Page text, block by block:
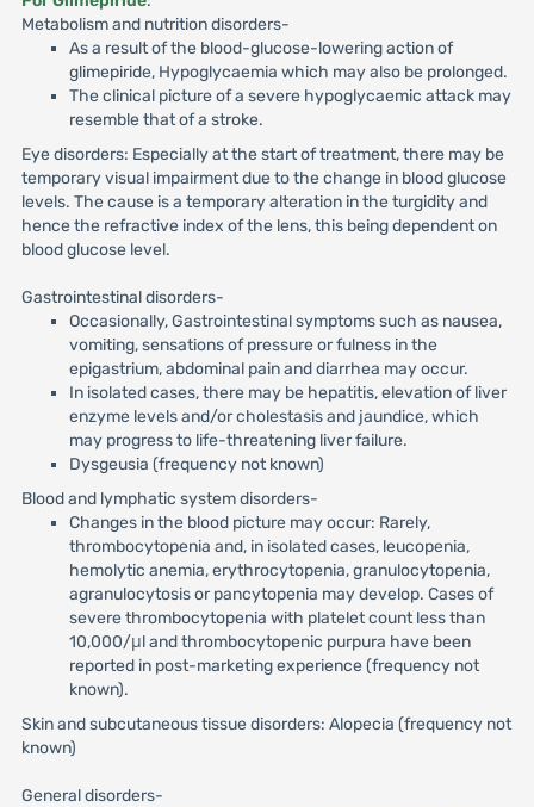
Metabolism and nutrition disorders-
As a result of the blood-glucose-lowering action of
glimepiride, Hypoglycaemia which may also be prolonged.
The clinical picture of a severe hypoglycaemic attack may
resemble that of a stroke.
Eye disorders: Especially at the start of treatment, there may be
temporary visual impairment due to the change in blood glucose
levels. The cause is a temporary alteration in the turgidity and
hence the refractive index of the lens, this being dependent on
blood glucose level.
Gastrointestinal disorders-
Occasionally, Gastrointestinal symptoms such as nausea,
vomiting, sensations of pressure or fulness in the
epigastrium, abdominal pain and diarrhea may occur.
In isolated cases, there may be hepatitis, elevation of liver
enzyme levels and/or cholestasis and jaundice, which
may progress to life-threatening liver failure.
Dysgeusia (frequency not known)
Blood and lymphatic system disorders-
Changes in the blood picture may occur: Rarely,
thrombocytopenia and, in isolated cases, leucopenia,
hemolytic anemia, erythrocytopenia, granulocytopenia,
agranulocytosis or pancytopenia may develop. Cases of
severe thrombocytopenia with platelet count less than
10,000/μl and thrombocytopenic purpura have been
reported in post-marketing experience (frequency not
known).
Skin and subcutaneous tissue disorders: Alopecia (frequency not
known)
General disorders-